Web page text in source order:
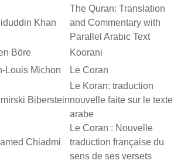
Khan
The Quran: Translation
and Commentary with
Parallel Arabic Text
Böre
Koorani
Louis Michon Le Coran
Biberstein
Le Koran: traduction
nouvelle faite sur le texte
arabe
Chiadmi
Le Coran : Nouvelle
traduction française du
sens de ses versets